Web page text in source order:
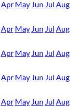
Apr May Jun Jul Aug
Apr May Jun Jul Aug
Apr May Jun Jul Aug
Apr May Jun Jul Aug
Apr May Jun Jul Aug